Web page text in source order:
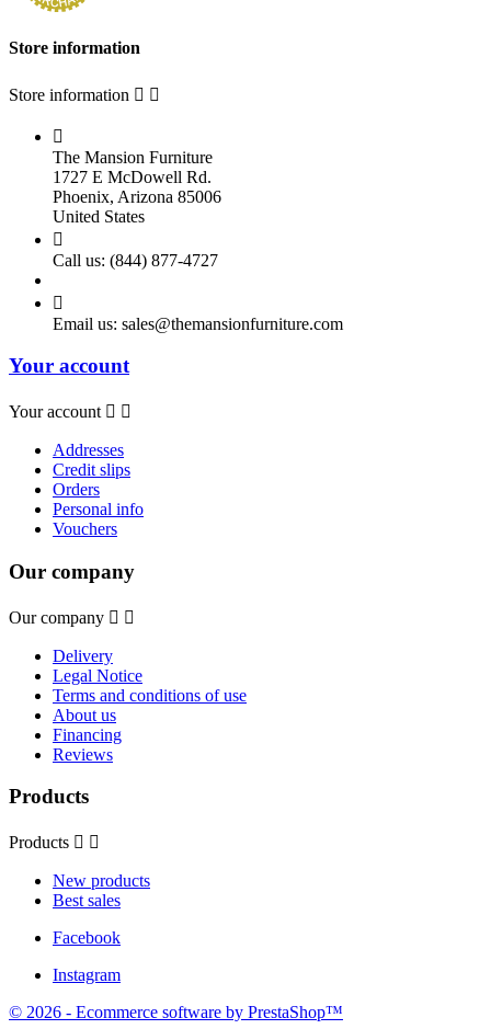
Store information
Store information  

The Mansion Furniture
1727 E McDowell Rd.
Phoenix, Arizona 85006
United States

Call us: (844) 877-4727

Email us: sales@themansionfurniture.com
Your account
Your account  
Addresses
Credit slips
Orders
Personal info
Vouchers
Our company
Our company  
Delivery
Legal Notice
Terms and conditions of use
About us
Financing
Reviews
Products
Products  
New products
Best sales
Facebook
Instagram
© 2026 - Ecommerce software by PrestaShop™